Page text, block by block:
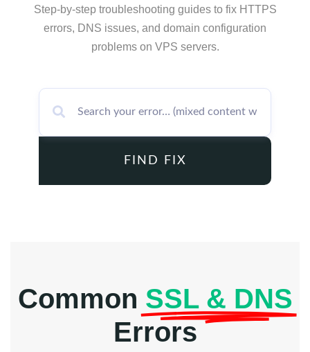
Step-by-step troubleshooting guides to fix HTTPS
errors, DNS issues, and domain configuration
problems on VPS servers.
FIND FIX
Common SSL & DNS
Errors